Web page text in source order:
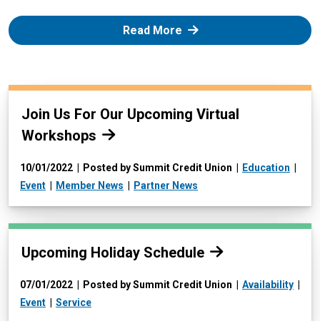
Read More: Zelle
Read more:
Join Us For Our Upcoming Virtual
Workshops
10/01/2022 Posted by Summit Credit Union
Education
Event
Member News Partner News
Read more:
Upcoming Holiday Schedule
07/01/2022 Posted by Summit Credit Union
Availability
Event
Service